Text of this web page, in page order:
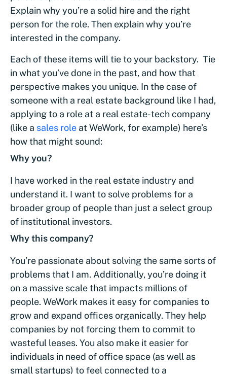
Explain why you’re a solid hire and the right
person for the role. Then explain why you’re
interested in the company.
Each of these items will tie to your backstory. Tie
in what you’ve done in the past, and how that
perspective makes you unique. In the case of
someone with a real estate background like I had,
applying to a role at a real estate-tech company
(like a sales role at WeWork, for example) here’s
how that might sound:
Why you?
I have worked in the real estate industry and
understand it. I want to solve problems for a
broader group of people than just a select group
of institutional investors.
Why this company?
You’re passionate about solving the same sorts of
problems that I am. Additionally, you’re doing it
on a massive scale that impacts millions of
people. WeWork makes it easy for companies to
grow and expand offices organically. They help
companies by not forcing them to commit to
wasteful leases. You also make it easier for
individuals in need of office space (as well as
small startups) to feel connected to a